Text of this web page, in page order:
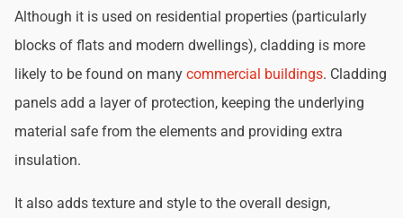
Although it is used on residential properties (particularly
blocks of flats and modern dwellings), cladding is more
likely to be found on many commercial buildings. Cladding
panels add a layer of protection, keeping the underlying
material safe from the elements and providing extra
insulation.
It also adds texture and style to the overall design,